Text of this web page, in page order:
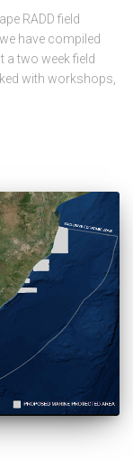
RADD field
have compiled
a two week field
with workshops,